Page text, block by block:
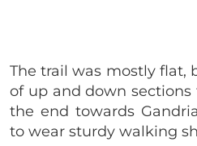
The trail was mostly flat,
of up and down
the end towards
to wear sturdy walking